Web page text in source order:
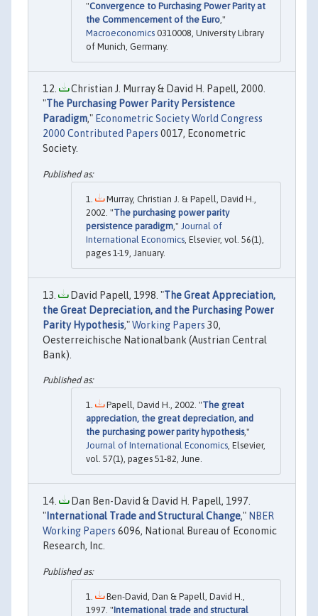
"Convergence to Purchasing Power Parity at
the Commencement of the Euro,"
Macroeconomics 0310008, University Library
of Munich, Germany.
Christian J. Murray & David H. Papell, 2000.
"The Purchasing Power Parity Persistence
Paradigm," Econometric Society World Congress
2000 Contributed Papers 0017, Econometric
Society.
Murray, Christian J. & Papell, David H.,
2002. "The purchasing power parity
persistence paradigm ," Journal of
International Economics , Elsevier, vol. 56(1),
pages 1-19, January.
David Papell, 1998. "The Great Appreciation,
the Great Depreciation, and the Purchasing Power
Parity Hypothesis,"Working Papers 30,
Oesterreichische Nationalbank (Austrian Central
Bank).
Papell, David H., 2002. "The great
appreciation, the great depreciation, and
the purchasing power parity hypothesis,"
Journal of International Economics, Elsevier,
vol. 57(1), pages 51-82, June.
Dan Ben-David & David H. Papell, 1997.
"International Trade and Structural Change," NBER
Working Papers 6096, National Bureau of Economic
Research, Inc.
Ben-David, Dan & Papell, David H.,
1997. "International trade and structural